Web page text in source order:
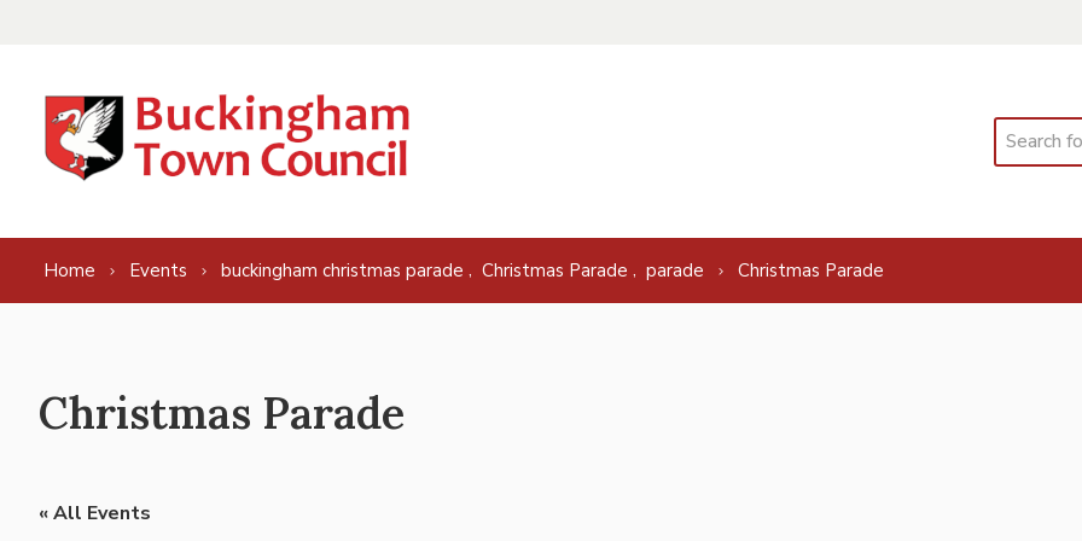
Search
Home Events buckingham christmas parade , Christmas Parade , parade Christmas Parade
Christmas Parade
« All Events